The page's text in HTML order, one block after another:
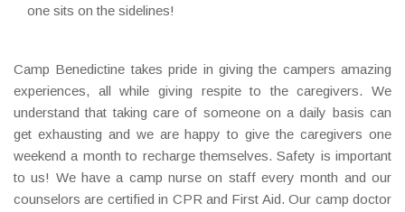
one sits on the sidelines!
Camp Benedictine takes pride in giving the campers amazing
experiences, all while giving respite to the caregivers. We
understand that taking care of someone on a daily basis can
get exhausting and we are happy to give the caregivers one
weekend a month to recharge themselves. Safety is important
to us! We have a camp nurse on staff every month and our
counselors are certified in CPR and First Aid. Our camp doctor